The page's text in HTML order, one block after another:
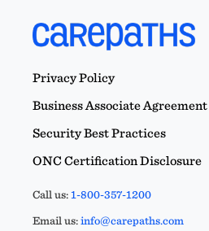
Privacy Policy
Business Associate Agreement
Security Best Practices
ONC Certification Disclosure
Call us:1-800-357-1200
Email us:info@carepaths.com